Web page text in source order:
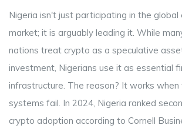
Nigeria isn't just participating in the global
market; it is arguably leading it. While
nations treat crypto as a speculative
investment, Nigerians use it as essential
infrastructure. The reason? It works when
systems fail. In 2024, Nigeria ranked
crypto adoption according to Cornell